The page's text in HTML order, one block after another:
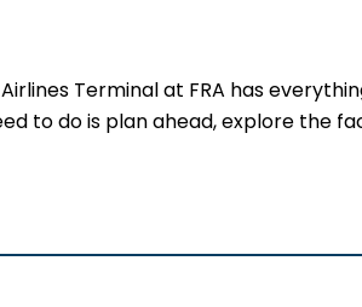
Terminal at FRA has
to do is plan ahead, explore the